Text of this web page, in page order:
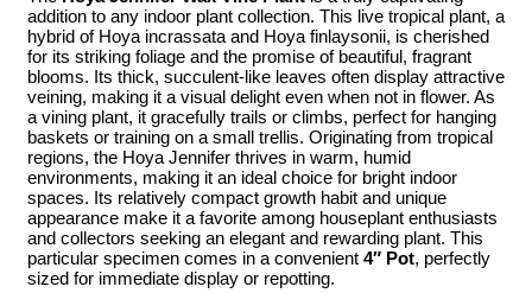
addition to any indoor plant collection. This live tropical plant, a
hybrid of Hoya incrassata and Hoya finlaysonii, is cherished
for its striking foliage and the promise of beautiful, fragrant
blooms. Its thick, succulent-like leaves often display attractive
veining, making it a visual delight even when not in flower. As
a vining plant, it gracefully trails or climbs, perfect for hanging
baskets or training on a small trellis. Originating from tropical
regions, the Hoya Jennifer thrives in warm, humid
environments, making it an ideal choice for bright indoor
spaces. Its relatively compact growth habit and unique
appearance make it a favorite among houseplant enthusiasts
and collectors seeking an elegant and rewarding plant. This
particular specimen comes in a convenient 4″ Pot, perfectly
sized for immediate display or repotting.